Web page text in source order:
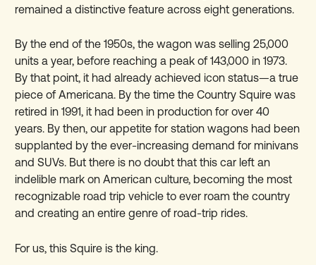
remained a distinctive feature across eight generations.
By the end of the 1950s, the wagon was selling 25,000
units a year, before reaching a peak of 143,000 in 1973.
By that point, it had already achieved icon status—a true
piece of Americana. By the time the Country Squire was
retired in 1991, it had been in production for over 40
years. By then, our appetite for station wagons had been
supplanted by the ever-increasing demand for minivans
and SUVs. But there is no doubt that this car left an
indelible mark on American culture, becoming the most
recognizable road trip vehicle to ever roam the country
and creating an entire genre of road-trip rides.
For us, this Squire is the king.